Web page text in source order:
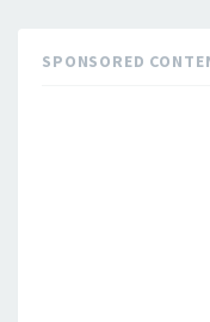
SPONSORED